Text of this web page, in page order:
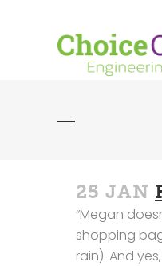
25 JAN
“Megan
shopping
rain). And